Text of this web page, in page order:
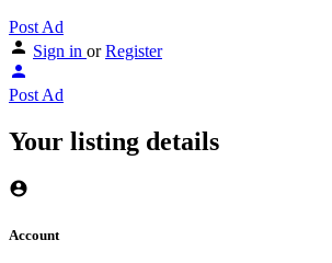
Post Ad
Sign in or Register
Post Ad
Your listing details
Account